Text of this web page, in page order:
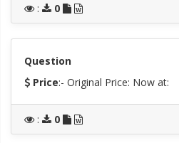
: 0
Question
Price:- Original Price: Now at:
: 0